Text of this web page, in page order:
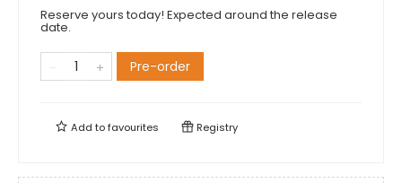
Reserve yours today! Expected around the release
date.
Pre-order
Add tofavourites Registry